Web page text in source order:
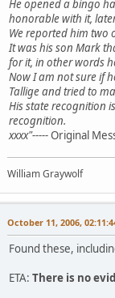
He opened a bingo
honorable with it,
We reported him two
It was his son Mark
for it, in other words
Now I am not sure if
Tallige and tried to
His state recognition
recognition.
xxxx"-----Original
William Graywolf
October 11, 2006,
Found these,
ETA: There is no